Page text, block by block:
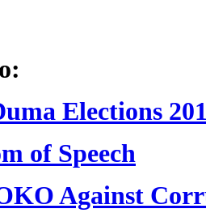
Elections
of Speech
Against